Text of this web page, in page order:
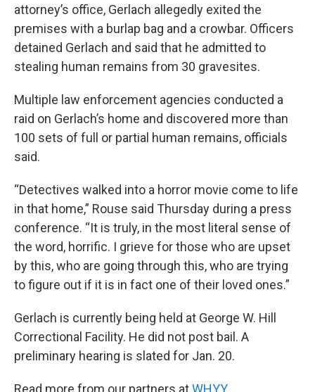
attorney’s office, Gerlach allegedly exited the
premises with a burlap bag and a crowbar. Officers
detained Gerlach and said that he admitted to
stealing human remains from 30 gravesites.
Multiple law enforcement agencies conducted a
raid on Gerlach’s home and discovered more than
100 sets of full or partial human remains, officials
said.
“Detectives walked into a horror movie come to life
in that home,” Rouse said Thursday during a press
conference. “It is truly, in the most literal sense of
the word, horrific. I grieve for those who are upset
by this, who are going through this, who are trying
to figure out if it is in fact one of their loved ones.”
Gerlach is currently being held at George W. Hill
Correctional Facility. He did not post bail. A
preliminary hearing is slated for Jan. 20.